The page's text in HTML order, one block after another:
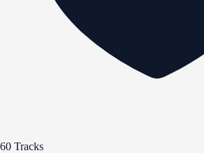
60 Tracks